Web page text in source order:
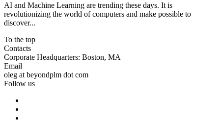
AI and Machine Learning are trending these days. It is
revolutionizing the world of computers and make possible to
discover...
To the top
Contacts
Corporate Headquarters: Boston, MA
Email
oleg at beyondplm dot com
Follow us